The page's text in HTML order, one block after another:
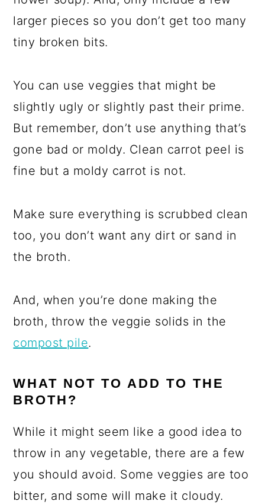
larger pieces so you don’t get too many
tiny broken bits.
You can use veggies that might be
slightly ugly or slightly past their prime.
But remember, don’t use anything that’s
gone bad or moldy. Clean carrot peel is
fine but a moldy carrot is not.
Make sure everything is scrubbed clean
too, you don’t want any dirt or sand in
the broth.
And, when you’re done making the
broth, throw the veggie solids in the
compost pile.
WHAT NOT TO ADD TO THE
BROTH?
While it might seem like a good idea to
throw in any vegetable, there are a few
you should avoid. Some veggies are too
bitter, and some will make it cloudy.